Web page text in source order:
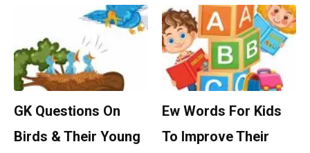
GK Questions On
Birds & Their Young
Ew Words For Kids
To Improve Their